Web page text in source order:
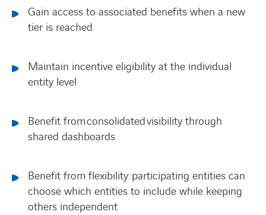
Gain access to associated benefits when a new
tier is reached
Maintain incentive eligibility at the individual
entity level
Benefit from consolidated visibility through
shared dashboards
Benefit from flexibility: participating entities can
choose which entities to include while keeping
others independent